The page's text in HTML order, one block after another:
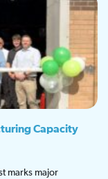
Capacity
marks major